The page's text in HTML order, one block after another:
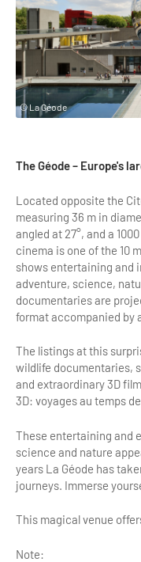
Museums, Monuments,
City cruises & boats
Theme parks, zoos &
Experiences & visits
Golfs
City Tours
Incentive activities
Professionals /
DMCs & PCOs
Tour Guides
Coach Operators &
DMOs
Paris & Beyond
© La Géode
The Géode – Europe's
Located opposite the
measuring 36 m in
angled at 27°, and a
cinema is one of the 10
shows entertaining and
adventure, science,
documentaries are
format accompanied by
The listings at this
wildlife documentaries,
and extraordinary 3D
3D: voyages au temps
These entertaining and
science and nature
years La Géode has
journeys. Immerse
This magical venue
Note: